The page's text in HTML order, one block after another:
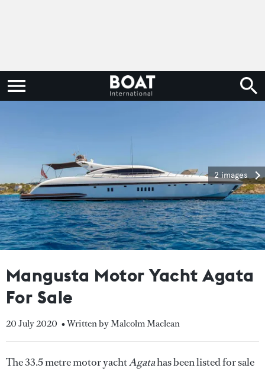
2 images
Mangusta Motor Yacht Agata
For Sale
20 July 2020 • Written by Malcolm Maclean
The 33.5 metre motor yachtAgatahas been listed for sale